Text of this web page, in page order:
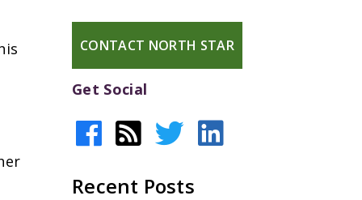
CONTACT NORTH STAR
Get Social
Recent Posts